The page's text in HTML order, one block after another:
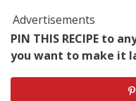
Advertisements
PIN THIS RECIPE to
you want to make it